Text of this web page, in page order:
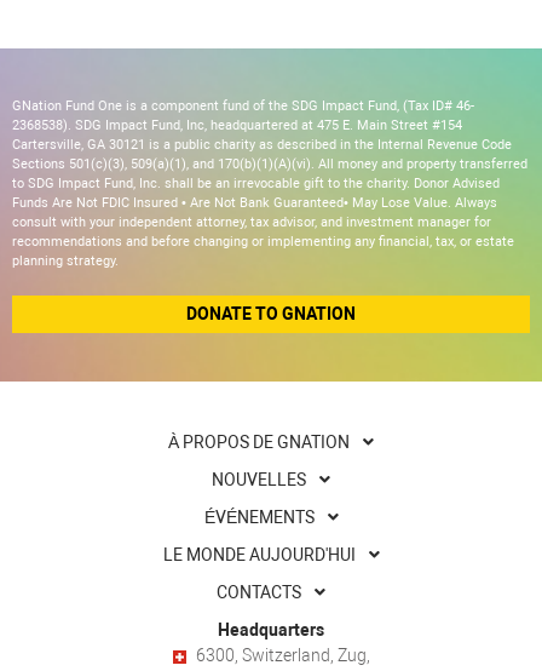
GNation Fund One is a component fund of the SDG Impact Fund, (Tax ID# 46-
2368538). SDG Impact Fund, Inc, headquartered at 475 E. Main Street #154
Cartersville, GA 30121 is a public charity as described in the Internal Revenue Code
Sections 501(c)(3), 509(a)(1), and 170(b)(1)(A)(vi). All money and property transferred
to SDG Impact Fund, Inc. shall be an irrevocable gift to the charity. Donor Advised
Funds Are Not FDIC Insured • Are Not Bank Guaranteed• May Lose Value. Always
consult with your independent attorney, tax advisor, and investment manager for
recommendations and before changing or implementing any financial, tax, or estate
planning strategy.
DONATE TO GNATION
À PROPOS DE GNATION
NOUVELLES
ÉVÉNEMENTS
LE MONDE AUJOURD'HUI
CONTACTS
Headquarters
6300, Switzerland, Zug,